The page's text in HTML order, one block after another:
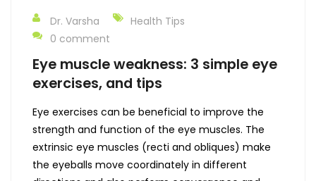
Dr. Varsha
Health Tips
0 comment
Eye muscle weakness: 3 simple eye
exercises, and tips
Eye exercises can be beneficial to improve the
strength and function of the eye muscles. The
extrinsic eye muscles (recti and obliques) make
the eyeballs move coordinately in different